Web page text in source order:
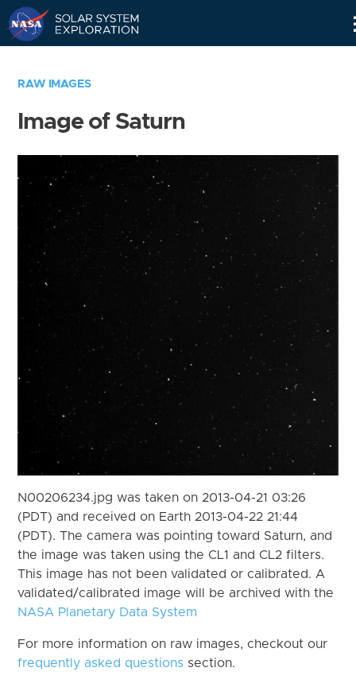
RAW IMAGES
Image of Saturn
N00206234.jpg was taken on 2013-04-21 03:26
(PDT) and received on Earth 2013-04-22 21:44
(PDT). The camera was pointing toward Saturn, and
the image was taken using the CL1 and CL2 filters.
This image has not been validated or calibrated. A
validated/calibrated image will be archived with the
NASA Planetary Data System
For more information on raw images, checkout our
frequently asked questions section.